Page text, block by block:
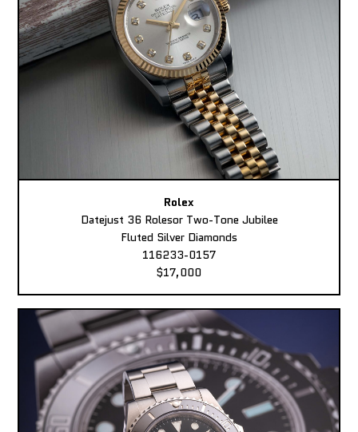
Rolex
Datejust 36 Rolesor Two-Tone Jubilee
Fluted Silver Diamonds
116233-0157
$17,000